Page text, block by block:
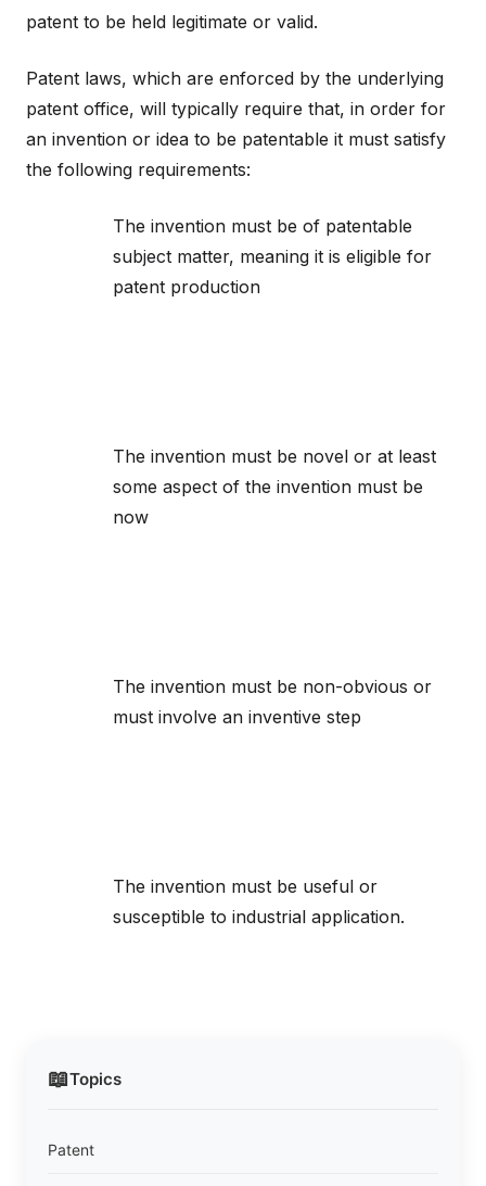
📖Topics
Patent
patent to be held legitimate or valid.
Patent laws, which are enforced by the underlying
patent office, will typically require that, in order for
an invention or idea to be patentable it must satisfy
the following requirements:
The invention must be of patentable
subject matter, meaning it is eligible for
patent production
The invention must be novel or at least
some aspect of the invention must be
now
The invention must be non-obvious or
must involve an inventive step
The invention must be useful or
susceptible to industrial application.